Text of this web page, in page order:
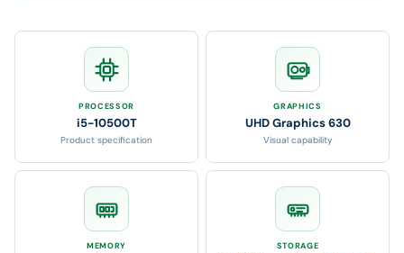
PROCESSOR
i5-10500T
Product specification
GRAPHICS
UHD Graphics 630
Visual capability
MEMORY STORAGE